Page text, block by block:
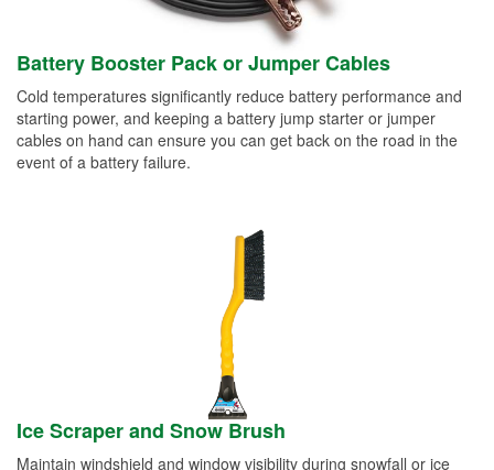
Battery Booster Pack or Jumper Cables
Cold temperatures significantly reduce battery performance and
starting power, and keeping a battery jump starter or jumper
cables on hand can ensure you can get back on the road in the
event of a battery failure.
Ice Scraper and Snow Brush
Maintain windshield and window visibility during snowfall or ice